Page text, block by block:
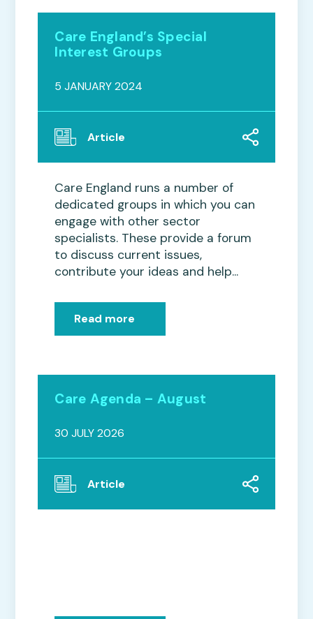
Care England’s Special
Interest Groups
5 JANUARY 2024
Article
Care England runs a number of
dedicated groups in which you can
engage with other sector
specialists. These provide a forum
to discuss current issues,
contribute your ideas and help...
Read more
Care Agenda – August
30 JULY 2026
Article